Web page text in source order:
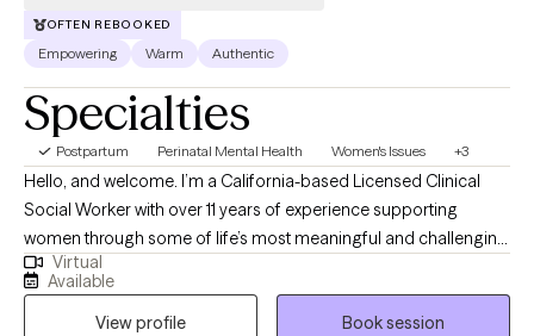
OFTEN REBOOKED
Empowering Warm Authentic
Specialties
Postpartum Perinatal Mental Health Women's Issues +3
Hello, and welcome. I’m a California-based Licensed Clinical
Social Worker with over 11 years of experience supporting
women through some of life’s most meaningful and challenging
transitions. I specialize in pre-conception, pregnancy,
postpartum, reproductive mental health, and reproductive grief,
including infertility, miscarriage, stillbirth, and neonatal loss. My
Virtual
Available
View profile
Book session